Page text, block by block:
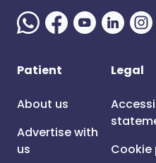
Patient
About us
Advertise with
us
Legal
Cookie